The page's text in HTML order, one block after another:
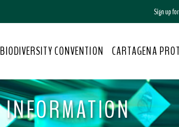
Sign up
BIODIVERSITY CONVENTION CARTAGENA
INFORMATION